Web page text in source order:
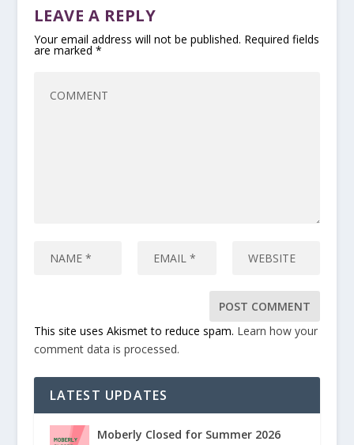
LEAVE A REPLY
Your email address will not be published. Required fields
are marked *
This site uses Akismet to reduce spam. Learn how your
comment data is processed.
LATEST UPDATES
Moberly Closed for Summer 2026